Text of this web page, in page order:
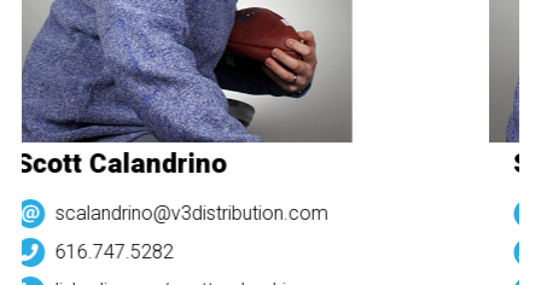
Scott Calandrino
scalandrino@v3distribution.com
616.747.5282